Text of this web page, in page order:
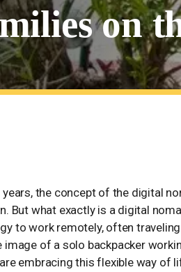
on
years, the concept of the digital
But what exactly is a digital
to work remotely, often
image of a solo backpacker
embracing this flexible way of